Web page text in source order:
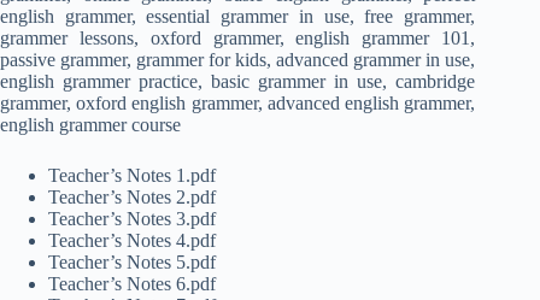
english grammer, essential grammer in use, free grammer,
grammer lessons, oxford grammer, english grammer 101,
passive grammer, grammer for kids, advanced grammer in use,
english grammer practice, basic grammer in use, cambridge
grammer, oxford english grammer, advanced english grammer,
english grammer course
Teacher’s Notes 1.pdf
Teacher’s Notes 2.pdf
Teacher’s Notes 3.pdf
Teacher’s Notes 4.pdf
Teacher’s Notes 5.pdf
Teacher’s Notes 6.pdf